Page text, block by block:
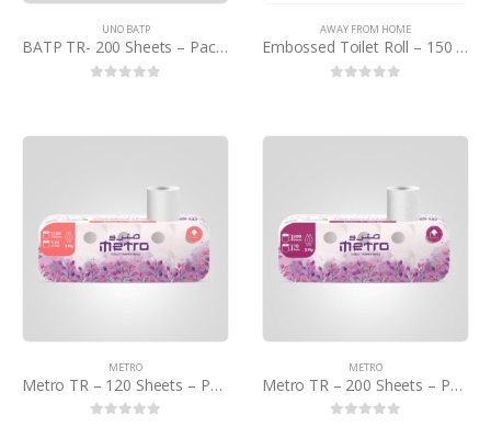
UNO BATP
BATP TR- 200 Sheets – Pack of 12 – PCTN
AWAY FROM HOME
Embossed Toilet Roll – 150 Sheet – PB
METRO
Metro TR – 120 Sheets – PCTN
METRO
Metro TR – 200 Sheets – PCTN